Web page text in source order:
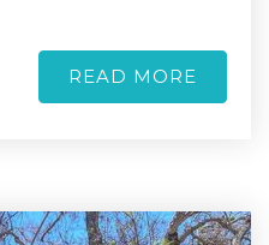
READ MORE